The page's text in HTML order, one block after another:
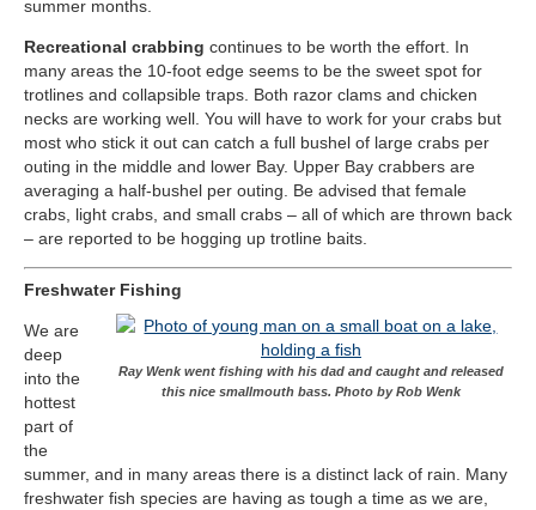
summer months.
Recreational crabbing continues to be worth the effort. In
many areas the 10-foot edge seems to be the sweet spot for
trotlines and collapsible traps. Both razor clams and chicken
necks are working well. You will have to work for your crabs but
most who stick it out can catch a full bushel of large crabs per
outing in the middle and lower Bay. Upper Bay crabbers are
averaging a half-bushel per outing. Be advised that female
crabs, light crabs, and small crabs – all of which are thrown back
– are reported to be hogging up trotline baits.
Freshwater Fishing
Ray Wenk went fishing with his dad and caught and released
this nice smallmouth bass. Photo by Rob Wenk
We are
deep
into the
hottest
part of
the
summer, and in many areas there is a distinct lack of rain. Many
freshwater fish species are having as tough a time as we are,